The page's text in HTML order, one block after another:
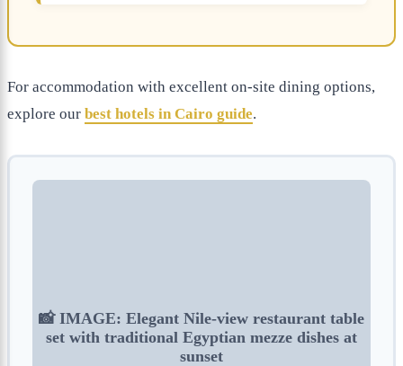
For accommodation with excellent on-site dining options,
explore our best hotels in Cairo guide.
📸 IMAGE: Elegant Nile-view restaurant table
set with traditional Egyptian mezze dishes at
sunset